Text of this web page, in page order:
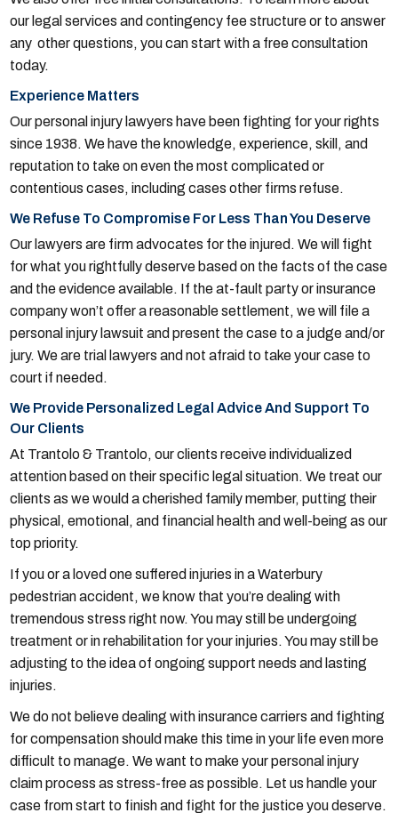
our legal services and contingency fee structure or to answer
any other questions, you can start with a free consultation
today.
Experience Matters
Our personal injury lawyers have been fighting for your rights
since 1938. We have the knowledge, experience, skill, and
reputation to take on even the most complicated or
contentious cases, including cases other firms refuse.
We Refuse To Compromise For Less Than You Deserve
Our lawyers are firm advocates for the injured. We will fight
for what you rightfully deserve based on the facts of the case
and the evidence available. If the at-fault party or insurance
company won’t offer a reasonable settlement, we will file a
personal injury lawsuit and present the case to a judge and/or
jury. We are trial lawyers and not afraid to take your case to
court if needed.
We Provide Personalized Legal Advice And Support To
Our Clients
At Trantolo & Trantolo, our clients receive individualized
attention based on their specific legal situation. We treat our
clients as we would a cherished family member, putting their
physical, emotional, and financial health and well-being as our
top priority.
If you or a loved one suffered injuries in a Waterbury
pedestrian accident, we know that you’re dealing with
tremendous stress right now. You may still be undergoing
treatment or in rehabilitation for your injuries. You may still be
adjusting to the idea of ongoing support needs and lasting
injuries.
We do not believe dealing with insurance carriers and fighting
for compensation should make this time in your life even more
difficult to manage. We want to make your personal injury
claim process as stress-free as possible. Let us handle your
case from start to finish and fight for the justice you deserve.